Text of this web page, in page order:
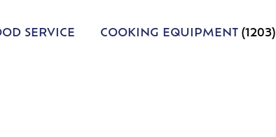
SERVICE
COOKING EQUIPMENT (1203)